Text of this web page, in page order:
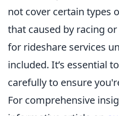
not cover certain types
that caused by racing
for rideshare services
included. It’s essential
carefully to ensure
For comprehensive